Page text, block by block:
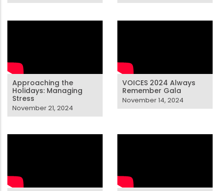
Approaching the
Holidays: Managing
Stress
November 21, 2024
VOICES 2024 Always
Remember Gala
November 14, 2024